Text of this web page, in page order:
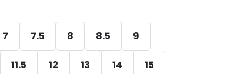
7 7.5 8 8.5 9
11.5 12 13 14 15